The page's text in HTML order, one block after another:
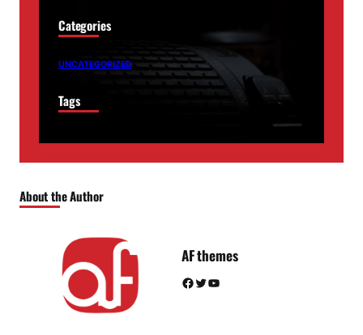
Categories
UNCATEGORIZED
Tags
About the Author
AF themes
Facebook Twitter YouTube